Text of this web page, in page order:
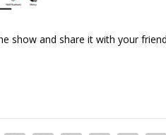
show and share it with your